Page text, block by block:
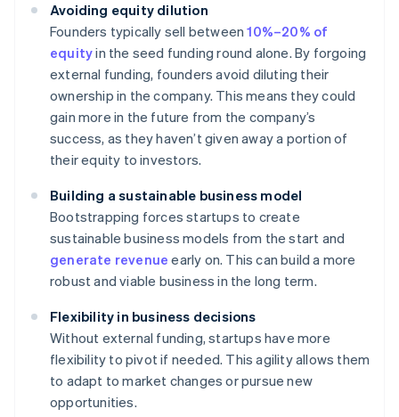
Avoiding equity dilution
Founders typically sell between10%–20% of
equityin the seed funding round alone. By forgoing
external funding, founders avoid diluting their
ownership in the company. This means they could
gain more in the future from the company’s
success, as they haven’t given away a portion of
their equity to investors.
Building a sustainable business model
Bootstrapping forces startups to create
sustainable business models from the start and
generate revenue early on. This can build a more
robust and viable business in the long term.
Flexibility in business decisions
Without external funding, startups have more
flexibility to pivot if needed. This agility allows them
to adapt to market changes or pursue new
opportunities.